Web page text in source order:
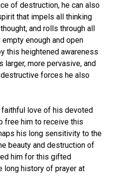
of destruction, he can also
that impels all thinking
and rolls through all
enough and open
this heightened awareness
larger, more pervasive, and
forces he also
love of his devoted
free him to receive this
his long sensitivity to the
beauty and destruction of
him for this gifted
long history of prayer at